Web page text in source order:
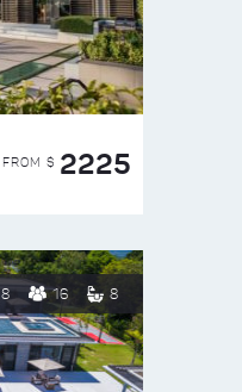
FROM $ 2225
8 16 8